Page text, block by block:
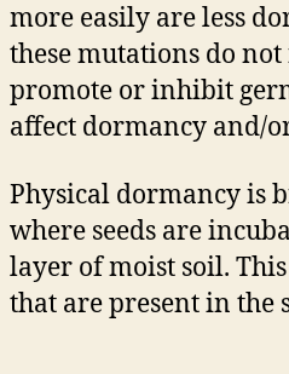
more easily are less
these mutations do
promote or inhibit
affect dormancy and/
Physical dormancy is
where seeds are
layer of moist soil.
that are present in the